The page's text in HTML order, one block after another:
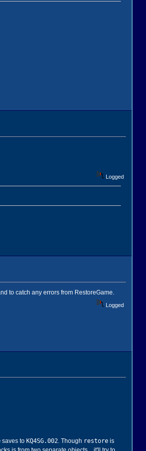
Logged
to catch any errors from RestoreGame.
Logged
saves to KQ4SG.002. Though restoreis